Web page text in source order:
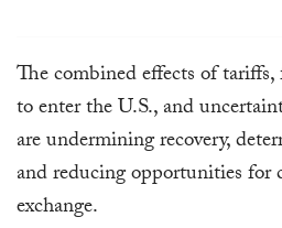
The combined effects of
to enter the U.S., and
are undermining recovery,
and reducing opportunities for
exchange.